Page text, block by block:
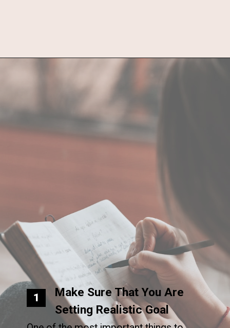
Make Sure That You Are
Setting Realistic Goal
1